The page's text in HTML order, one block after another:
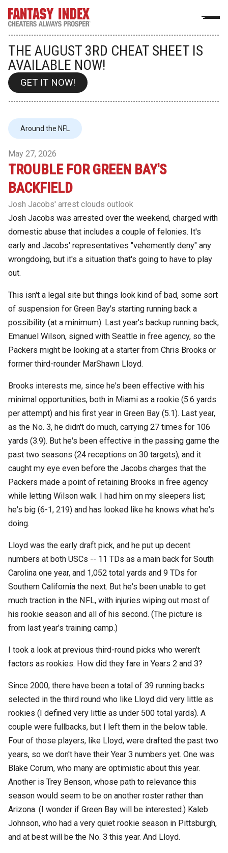
THE AUGUST 3RD CHEAT SHEET IS
AVAILABLE NOW!
GET IT NOW!
Around the NFL
May 27, 2026
TROUBLE FOR GREEN BAY'S
BACKFIELD
Josh Jacobs' arrest clouds outlook
Josh Jacobs was arrested over the weekend, charged with
domestic abuse that includes a couple of felonies. It's
early and Jacobs' representatives "vehemently deny" any
wrongdoing, but it's a situation that's going to have to play
out.
This isn't a legal site but things look kind of bad, some sort
of suspension for Green Bay's starting running back a
possibility (at a minimum). Last year's backup running back,
Emanuel Wilson, signed with Seattle in free agency, so the
Packers might be looking at a starter from Chris Brooks or
former third-rounder MarShawn Lloyd.
Brooks interests me, since he's been effective with his
minimal opportunities, both in Miami as a rookie (5.6 yards
per attempt) and his first year in Green Bay (5.1). Last year,
as the No. 3, he didn't do much, carrying 27 times for 106
yards (3.9). But he's been effective in the passing game the
past two seasons (24 receptions on 30 targets), and it
caught my eye even before the Jacobs charges that the
Packers made a point of retaining Brooks in free agency
while letting Wilson walk. I had him on my sleepers list;
he's big (6-1, 219) and has looked like he knows what he's
doing.
Lloyd was the early draft pick, and he put up decent
numbers at both USCs -- 11 TDs as a main back for South
Carolina one year, and 1,052 total yards and 9 TDs for
Southern California the next. But he's been unable to get
much traction in the NFL, with injuries wiping out most of
his rookie season and all of his second. (The picture is
from last year's training camp.)
I took a look at previous third-round picks who weren't
factors as rookies. How did they fare in Years 2 and 3?
Since 2000, there have been a total of 39 running backs
selected in the third round who like Lloyd did very little as
rookies (I defined very little as under 500 total yards). A
couple were fullbacks, but I left them in the below table.
Four of those players, like Lloyd, were drafted the past two
years, so we don't have their Year 3 numbers yet. One was
Blake Corum, who many are optimistic about this year.
Another is Trey Benson, whose path to relevance this
season would seem to be on another roster rather than
Arizona. (I wonder if Green Bay will be interested.) Kaleb
Johnson, who had a very quiet rookie season in Pittsburgh,
and at best will be the No. 3 this year. And Lloyd.